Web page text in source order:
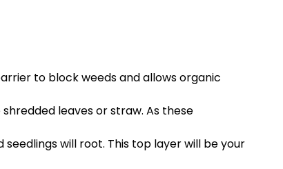
to block weeds and allows organic
leaves or straw. As these
will root. This top layer will be your